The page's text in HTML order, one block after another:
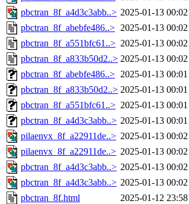
pbctran_8f_a4d3c3abb..> 2025-01-13 00:02
pbctran_8f_abebfe486..> 2025-01-13 00:02
pbctran_8f_a551bfc61..> 2025-01-13 00:02
pbctran_8f_a833b50d2..> 2025-01-13 00:02
pbctran_8f_abebfe486..> 2025-01-13 00:01
pbctran_8f_a833b50d2..> 2025-01-13 00:01
pbctran_8f_a551bfc61..> 2025-01-13 00:01
pbctran_8f_a4d3c3abb..> 2025-01-13 00:01
pilaenvx_8f_a22911de..> 2025-01-13 00:02
pilaenvx_8f_a22911de..> 2025-01-13 00:02
pbctran_8f_a4d3c3abb..> 2025-01-13 00:02
pbctran_8f_a4d3c3abb..> 2025-01-13 00:02
pbctran_8f.html
2025-01-12 23:58